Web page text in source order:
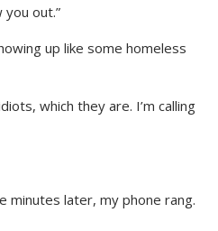
out.”
up like some homeless
which they are. I’m calling
minutes later, my phone rang.